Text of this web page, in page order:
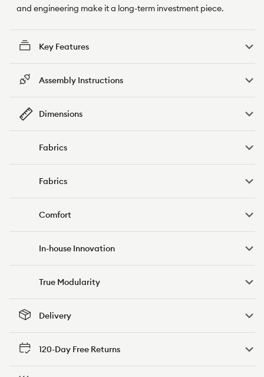
and engineering make it a long-term investment piece.
Key Features
Assembly Instructions
Dimensions
Fabrics
Fabrics
Comfort
In-house Innovation
True Modularity
Delivery
120-Day Free Returns